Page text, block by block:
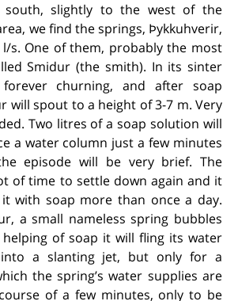
slightly to the west of the
we find the springs, Þykkuhverir,
s. One of them, probably the most
Smidur (the smith). In its sinter
churning, and after soap
will spout to a height of 3-7 m. Very
Two litres of a soap solution will
a water column just a few minutes
episode will be very brief. The
of time to settle down again and it
with soap more than once a day.
a small nameless spring bubbles
of soap it will fling its water
into a slanting jet, but only for a
the spring’s water supplies are
of a few minutes, only to be